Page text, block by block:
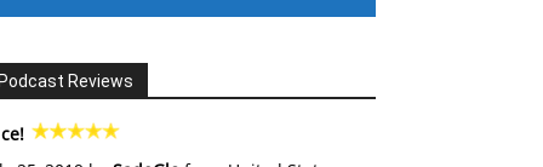
Reviews